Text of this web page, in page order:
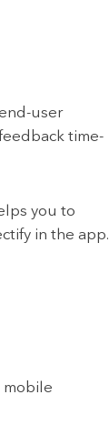
user
time-
you to
in the app.
mobile